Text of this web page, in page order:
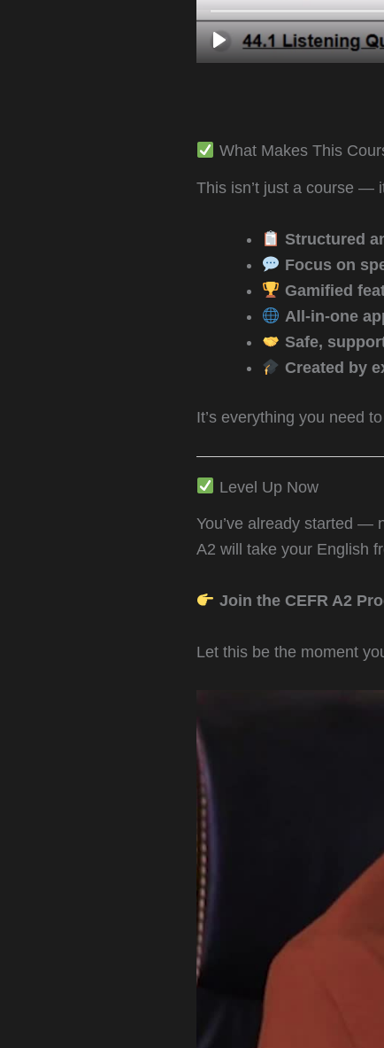
What Makes This
This isn’t just a course —
Structured
Focus on
Gamified
All-in-one
Safe,
Created by
It’s everything you need
Level Up Now
You’ve already started —
A2 will take your English
Join the CEFR A2
Let this be the moment